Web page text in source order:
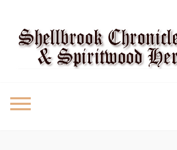
content